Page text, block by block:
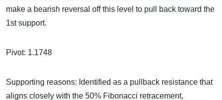
make a bearish reversal off this level to pull back toward the
1st support.
Pivot: 1.1748
Supporting reasons: Identified as a pullback resistance that
aligns closely with the 50% Fibonacci retracement,